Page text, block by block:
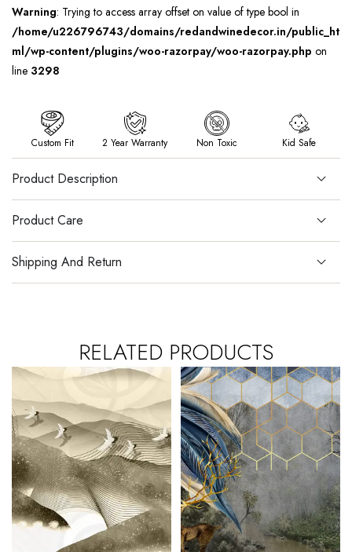
Warning: Trying to access array offset on value of type bool in
/home/u226796743/domains/redandwinedecor.in/public_ht
ml/wp-content/plugins/woo-razorpay/woo-razorpay.php on
line 3298
Custom Fit 2 Year Warranty Non Toxic Kid Safe
Product Description
Product Care
Shipping And Return
RELATED PRODUCTS